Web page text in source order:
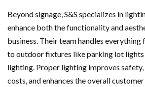
Beyond signage, S&S specializes in
enhance both the functionality and
business. Their team handles
to outdoor fixtures like parking lot lights
lighting. Proper lighting improves safety,
costs, and enhances the overall